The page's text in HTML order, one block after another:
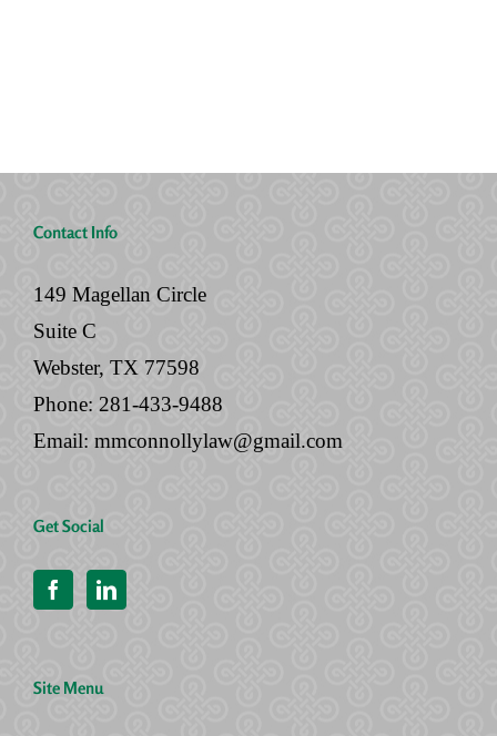
Contact Info
149 Magellan Circle
Suite C
Webster, TX 77598
Phone: 281-433-9488
Email: mmconnollylaw@gmail.com
Get Social
Site Menu